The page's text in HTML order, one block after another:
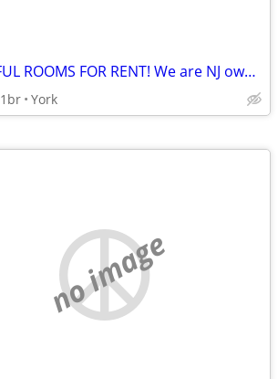
BEAUTIFUL ROOMS FOR RENT! We are NJ owners we do it right
1br York
no image